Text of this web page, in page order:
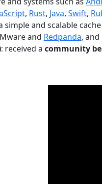
, Rust, Java, Swift,
simple and scalable
and Redpanda,
: received a community